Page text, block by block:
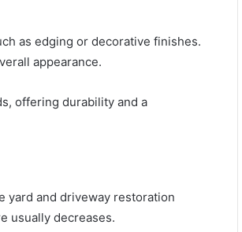
as edging or decorative finishes.
appearance.
offering durability and a
yard and driveway restoration
usually decreases.